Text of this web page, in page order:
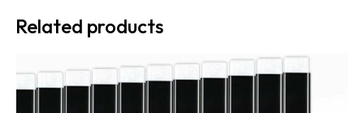
Related products